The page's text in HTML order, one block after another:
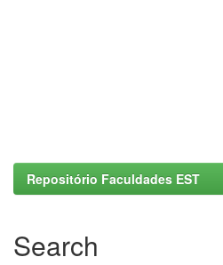
Repositório Faculdades EST
Search